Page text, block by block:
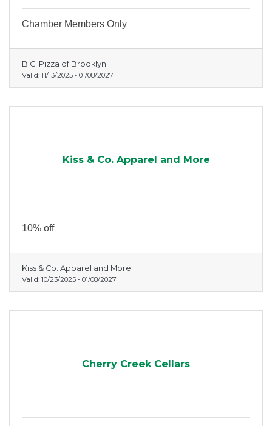
Chamber Members Only
B.C. Pizza of Brooklyn
Valid: 11/13/2025 - 01/08/2027
Kiss & Co. Apparel and More
10% off
Kiss & Co. Apparel and More
Valid: 10/23/2025 - 01/08/2027
Cherry Creek Cellars